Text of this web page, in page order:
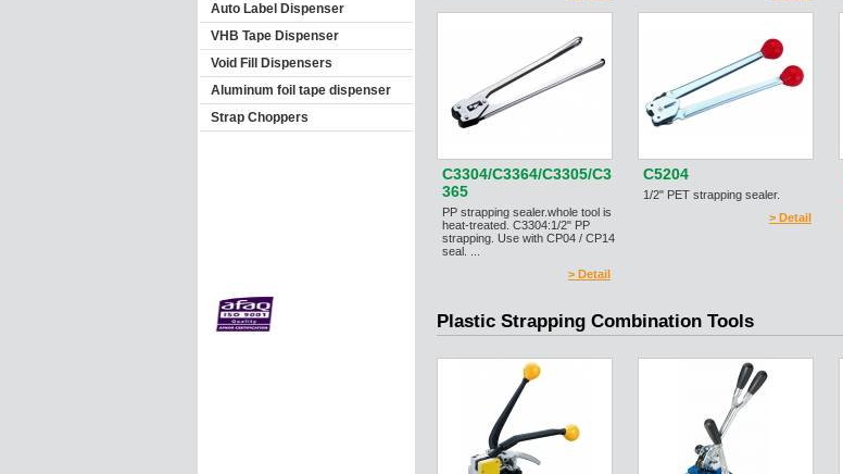
Auto Label Dispenser
VHB Tape Dispenser
Void Fill Dispensers
Aluminum foil tape dispenser
Strap Choppers
C3304/C3364/C3305/C3
365
PP strapping sealer.whole tool is
heat-treated. C3304:1/2" PP
strapping. Use with CP04 / CP14
seal. ...
> Detail
C5204
1/2" PET strapping sealer.
> Detail
Plastic Strapping Combination Tools